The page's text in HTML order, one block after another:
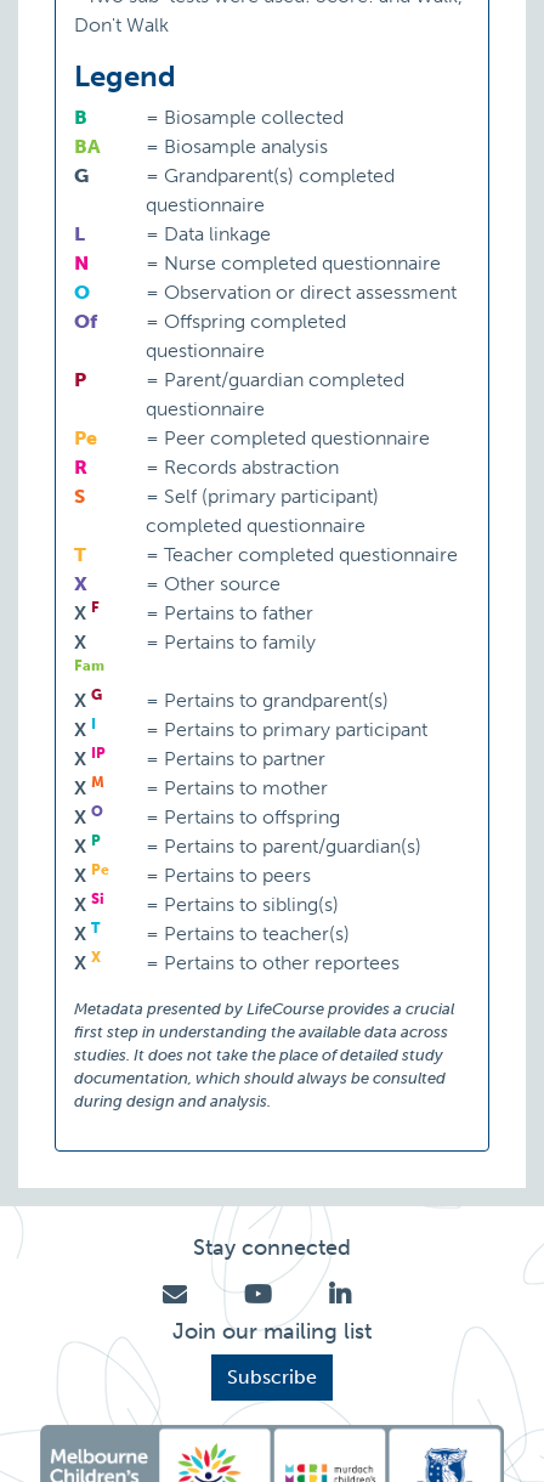
Don't Walk
Legend
B = Biosample collected
BA
= Biosample analysis
G
= Grandparent(s) completed
questionnaire
L
= Data linkage
N
= Nurse completed questionnaire
O
= Observation or direct assessment
Of
= Offspring completed
questionnaire
P
= Parent/guardian completed
questionnaire
Pe
= Peer completed questionnaire
R
= Records abstraction
S
= Self (primary participant)
completed questionnaire
T
= Teacher completed questionnaire
X
= Other source
X F = Pertains to father
X
Fam
= Pertains to family
X G = Pertains to grandparent(s)
X
= Pertains to primary participant
X
IP = Pertains to partner
X M = Pertains to mother
X O = Pertains to offspring
X P = Pertains to parent/guardian(s)
X Pe = Pertains to peers
X Si = Pertains to sibling(s)
X T = Pertains to teacher(s)
X X = Pertains to other reportees
Metadata presented by LifeCourse provides a crucial
first step in understanding the available data across
studies. It does not take the place of detailed study
documentation, which should always be consulted
during design and analysis.
Stay connected
Join our mailing list
Subscribe